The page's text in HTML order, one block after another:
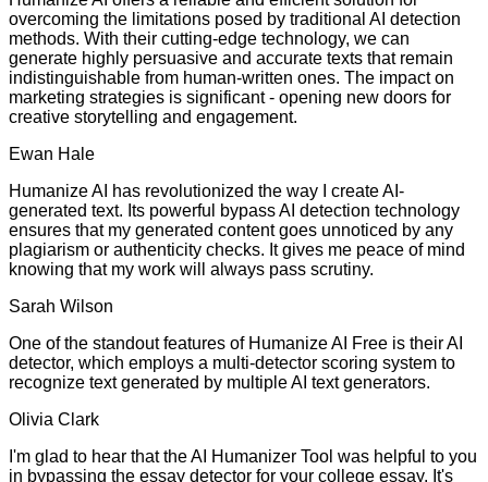
overcoming the limitations posed by traditional AI detection
methods. With their cutting-edge technology, we can
generate highly persuasive and accurate texts that remain
indistinguishable from human-written ones. The impact on
marketing strategies is significant - opening new doors for
creative storytelling and engagement.
Ewan Hale
Humanize AI has revolutionized the way I create AI-
generated text. Its powerful bypass AI detection technology
ensures that my generated content goes unnoticed by any
plagiarism or authenticity checks. It gives me peace of mind
knowing that my work will always pass scrutiny.
Sarah Wilson
One of the standout features of Humanize AI Free is their AI
detector, which employs a multi-detector scoring system to
recognize text generated by multiple AI text generators.
Olivia Clark
I'm glad to hear that the AI Humanizer Tool was helpful to you
in bypassing the essay detector for your college essay. It's